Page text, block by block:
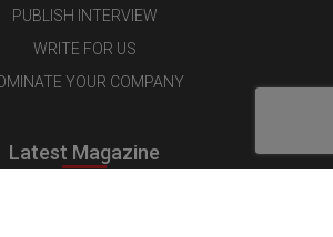
PUBLISH INTERVIEW
WRITE FOR US
YOUR COMPANY
Latest Magazine